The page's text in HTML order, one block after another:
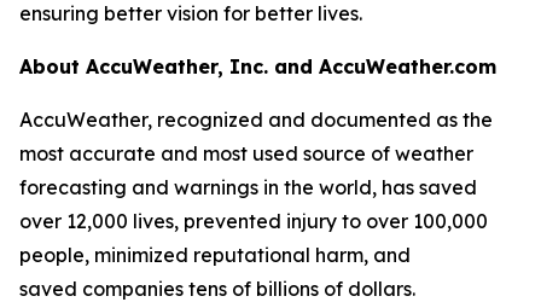
ensuring better vision for better lives.
About AccuWeather, Inc. and AccuWeather.com
AccuWeather, recognized and documented as the
most accurate and most used source of weather
forecasting and warnings in the world, has saved
over 12,000 lives, prevented injury to over 100,000
people, minimized reputational harm, and
saved companies tens of billions of dollars.